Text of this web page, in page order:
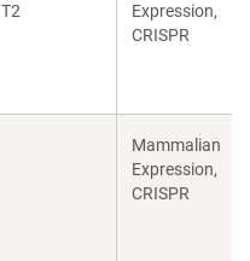
T2
Expression,
CRISPR
Mammalian
Expression,
CRISPR